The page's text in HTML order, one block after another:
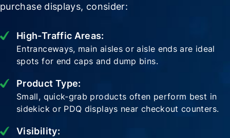
purchase displays, consider:
High-Traffic Areas:
Entranceways, main aisles or aisle ends are ideal
spots for end caps and dump bins.
Product Type:
Small, quick‑grab products often perform best in
sidekick or PDQ displays near checkout counters.
Visibility: